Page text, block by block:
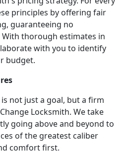
principles by offering fair
guaranteeing no
thorough estimates in
with you to identify
budget.
not just a goal, but a firm
Locksmith. We take
going above and beyond to
of the greatest caliber
comfort first.